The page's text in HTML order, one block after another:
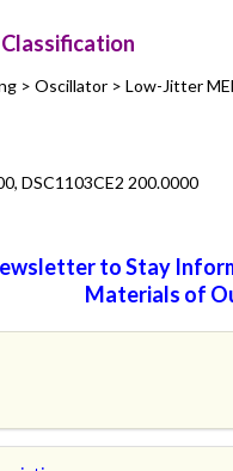
> Oscillator > Low-Jitter
DSC1103CE2 200.0000
to Stay
Materials of